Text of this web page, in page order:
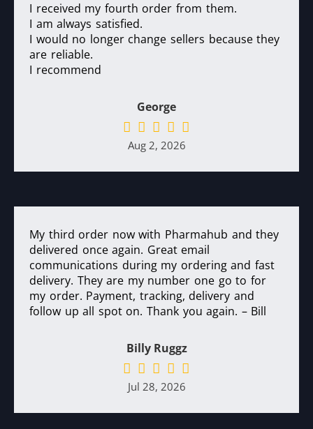
I received my fourth order from them.
I am always satisfied.
I would no longer change sellers because they
are reliable.
I recommend
George
Aug 2, 2026
My third order now with Pharmahub and they
delivered once again. Great email
communications during my ordering and fast
delivery. They are my number one go to for
my order. Payment, tracking, delivery and
follow up all spot on. Thank you again. – Bill
Billy Ruggz
Jul 28, 2026